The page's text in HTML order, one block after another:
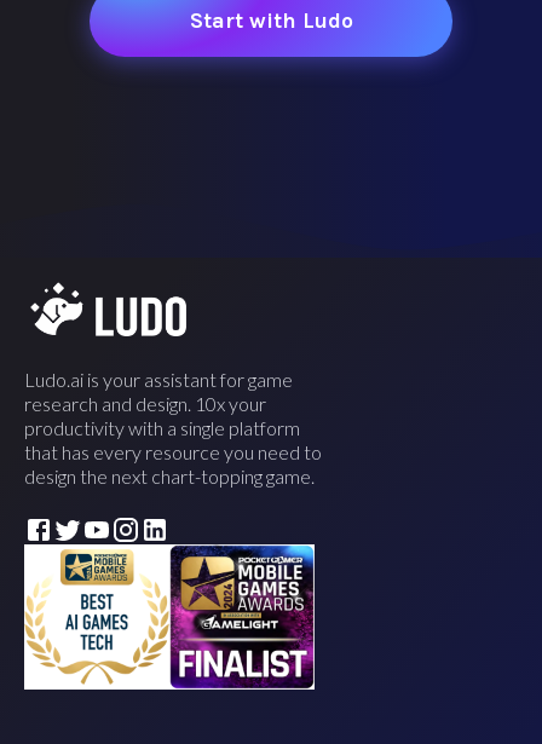
Start with Ludo
Ludo.ai is your assistant for game
research and design. 10x your
productivity with a single platform
that has every resource you need to
design the next chart-topping game.